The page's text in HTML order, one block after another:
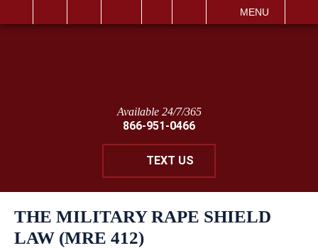
MENU
Available 24/7/365
866-951-0466
TEXT US
THE MILITARY RAPE SHIELD
LAW (MRE 412)